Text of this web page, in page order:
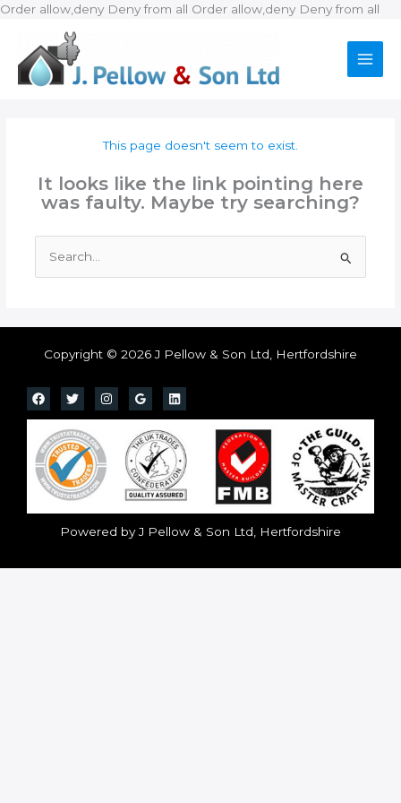
Order allow,deny Deny from all Order allow,deny Deny from all
This page doesn't seem to exist.
It looks like the link pointing here
was faulty. Maybe try searching?
for:
Copyright © 2026 J Pellow & Son Ltd, Hertfordshire
Powered by J Pellow & Son Ltd, Hertfordshire